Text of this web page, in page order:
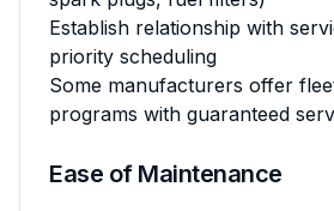
Establish relationship with
priority scheduling
Some manufacturers offer
programs with guaranteed
Ease of Maintenance